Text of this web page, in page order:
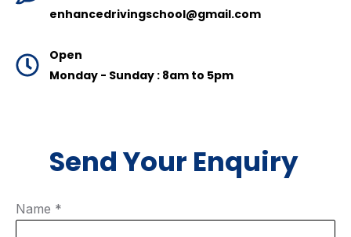
enhancedrivingschool@gmail.com
Open
Monday - Sunday : 8am to 5pm
Send Your Enquiry
Name *